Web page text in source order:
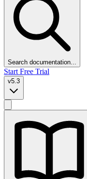
Search documentation...
Start Free Trial
v5.3